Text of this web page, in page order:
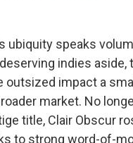
ubiquity speaks
indies aside,
outsized impact a
market. No
title, Clair Obscur
to strong word-of-